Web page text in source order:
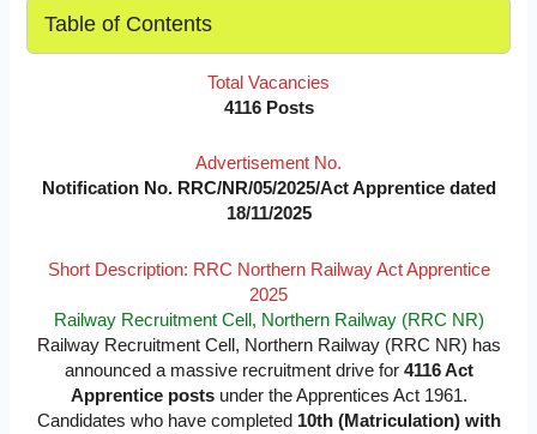
Table of Contents
Total Vacancies
4116 Posts
Advertisement No.
Notification No. RRC/NR/05/2025/Act Apprentice dated
18/11/2025
Short Description: RRC Northern Railway Act Apprentice
2025
Railway Recruitment Cell, Northern Railway (RRC NR)
Railway Recruitment Cell, Northern Railway (RRC NR) has
announced a massive recruitment drive for 4116 Act
Apprentice postsunder the Apprentices Act 1961.
Candidates who have completed 10th (Matriculation) with